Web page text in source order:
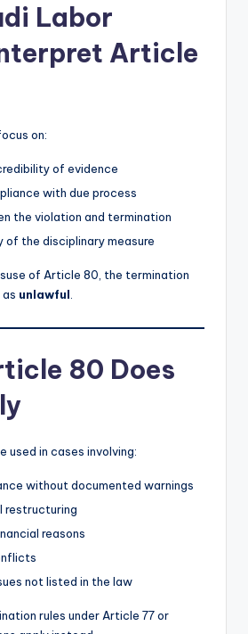
Labor
Article
on:
of evidence
with due process
the violation and termination
of the disciplinary measure
of Article 80, the termination
unlawful.
80 Does
used in cases involving:
without documented warnings
restructuring
reasons
not listed in the law
rules under Article 77 or